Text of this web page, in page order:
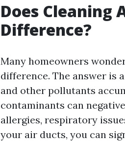
Does Cleaning
Difference?
Many homeowners
difference. The answer is
and other pollutants
contaminants can
allergies, respiratory
your air ducts, you can